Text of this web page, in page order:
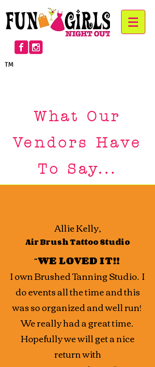
TM
What Our
Vendors Have
To Say...
Allie Kelly,
Air Brush Tattoo Studio
“WE LOVED IT!!
I own Brushed Tanning Studio. I
do events all the time and this
was so organized and well run!
We really had a great time.
Hopefully we will get a nice
return with